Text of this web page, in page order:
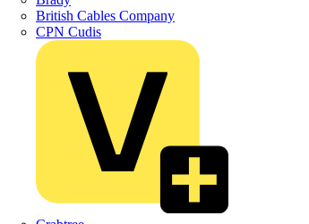
British Cables Company
CPN Cudis